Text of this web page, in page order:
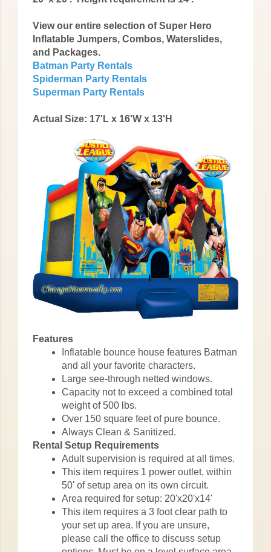
View our entire selection of Super Hero
Inflatable Jumpers, Combos, Waterslides,
and Packages.
Batman Party Rentals
Spiderman Party Rentals
Superman Party Rentals
Actual Size: 17'L x 16'W x 13'H
Features
Inflatable bounce house features Batman
and all your favorite characters.
Large see-through netted windows.
Capacity not to exceed a combined total
weight of 500 lbs.
Over 150 square feet of pure bounce.
Always Clean & Sanitized.
Rental Setup Requirements
Adult supervision is required at all times.
This item requires 1 power outlet, within
50' of setup area on its own circuit.
Area required for setup: 20'x20'x14'
This item requires a 3 foot clear path to
your set up area. If you are unsure,
please call the office to discuss setup